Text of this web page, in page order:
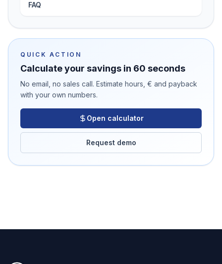
FAQ
QUICK ACTION
Calculate your savings in 60 seconds
No email, no sales call. Estimate hours, € and payback
with your own numbers.
Open calculator
Request demo